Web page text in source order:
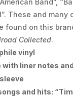
These and many
found on this
Collected.
vinyl
with liner notes
and hits: